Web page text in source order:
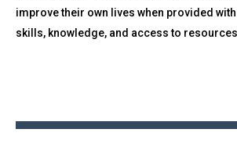
improve their own lives when provided
skills, knowledge, and access to